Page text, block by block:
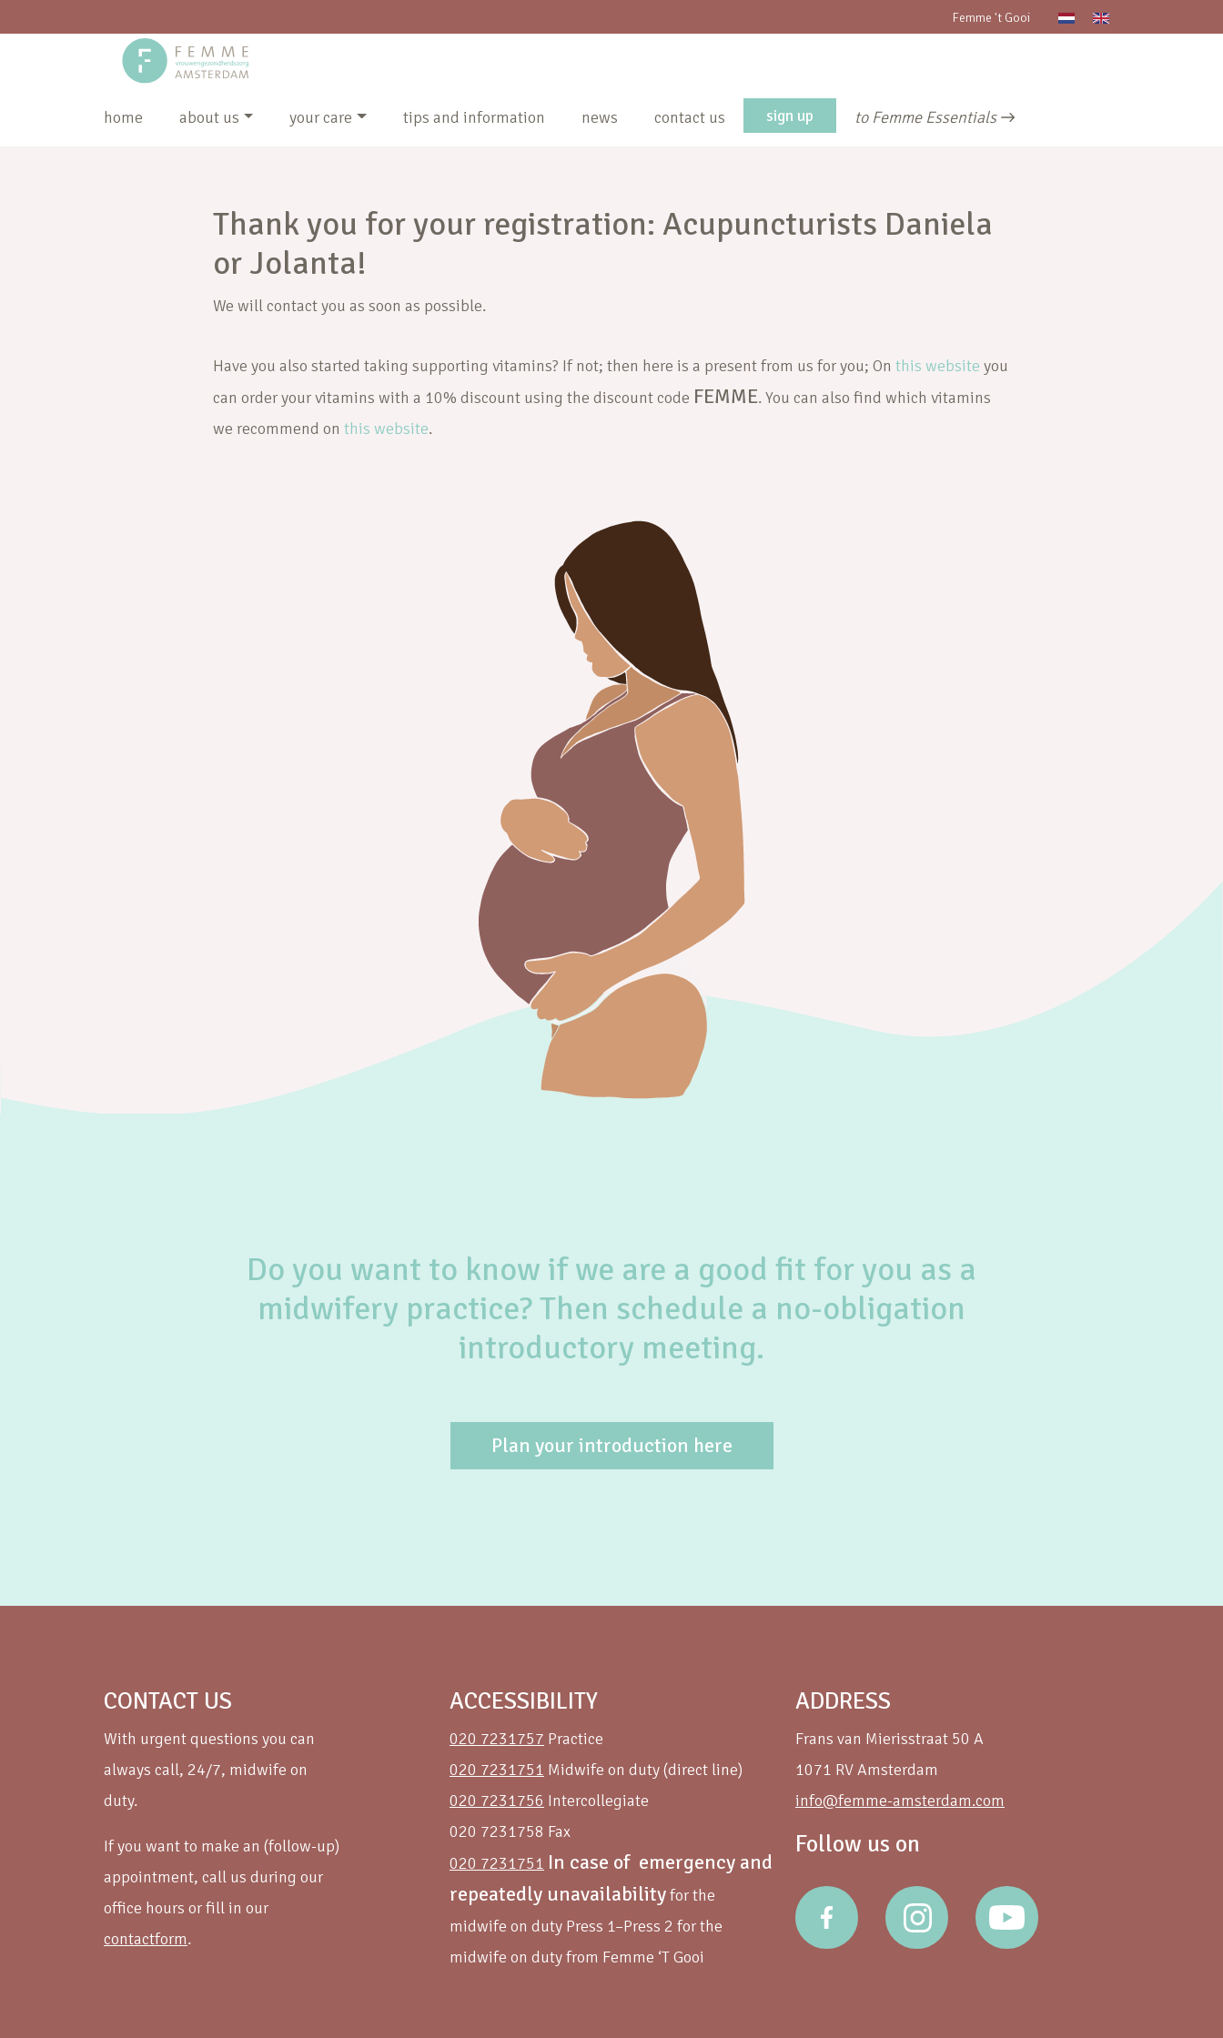
Femme 't Gooi
home about us your care tips and information news contact us sign up to Femme Essentials
Thank you for your registration: Acupuncturists Daniela
or Jolanta!
We will contact you as soon as possible.
Have you also started taking supporting vitamins? If not; then here is a present from us for you; On this website you
can order your vitamins with a 10% discount using the discount code FEMME. You can also find which vitamins
we recommend on this website.
Do you want to know if we are a good fit for you as a
midwifery practice? Then schedule a no-obligation
introductory meeting.
Plan your introduction here
CONTACT US
With urgent questions you can
always call, 24/7, midwife on
duty.
If you want to make an (follow-up)
appointment, call us during our
office hours or fill in our
contactform.
ACCESSIBILITY
020 7231757 Practice
020 7231751 Midwife on duty (direct line)
020 7231756 Intercollegiate
020 7231758 Fax
020 7231751 In case of emergency and
repeatedly unavailabilityfor the
midwife on duty Press 1–Press 2 for the
midwife on duty from Femme ‘T Gooi
ADDRESS
Frans van Mierisstraat 50 A
1071 RV Amsterdam
info@femme-amsterdam.com
Follow us on